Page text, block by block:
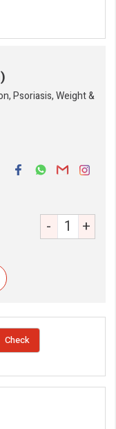
Psoriasis, Weight &
- +
Check